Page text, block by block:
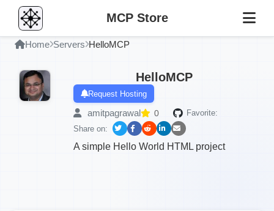
MCP Store
Home Servers HelloMCP
HelloMCP
Request Hosting
amitpagrawal 0
Favorite:
Share on:
A simple Hello World HTML project